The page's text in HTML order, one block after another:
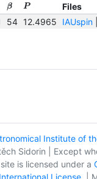
β P
Files
54 12.4965 IAUspin|
Institute of
Sidorin | Except
is licensed under a